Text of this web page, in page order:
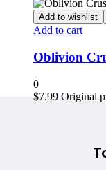
Add to wishlist
Add to cart
Oblivion
0
$7.99 Original